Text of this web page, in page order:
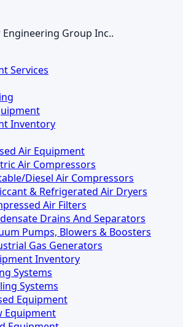
Group Inc..
Services
Inventory
Air Equipment
Air Compressors
Diesel Air Compressors
& Refrigerated Air Dryers
Air Filters
Drains And Separators
Pumps, Blowers & Boosters
Gas Generators
Inventory
Systems
Systems
Equipment
Equipment